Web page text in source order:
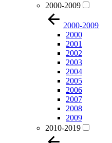
2000-2009
2000-2009
2000
2001
2002
2003
2004
2005
2006
2007
2008
2009
2010-2019